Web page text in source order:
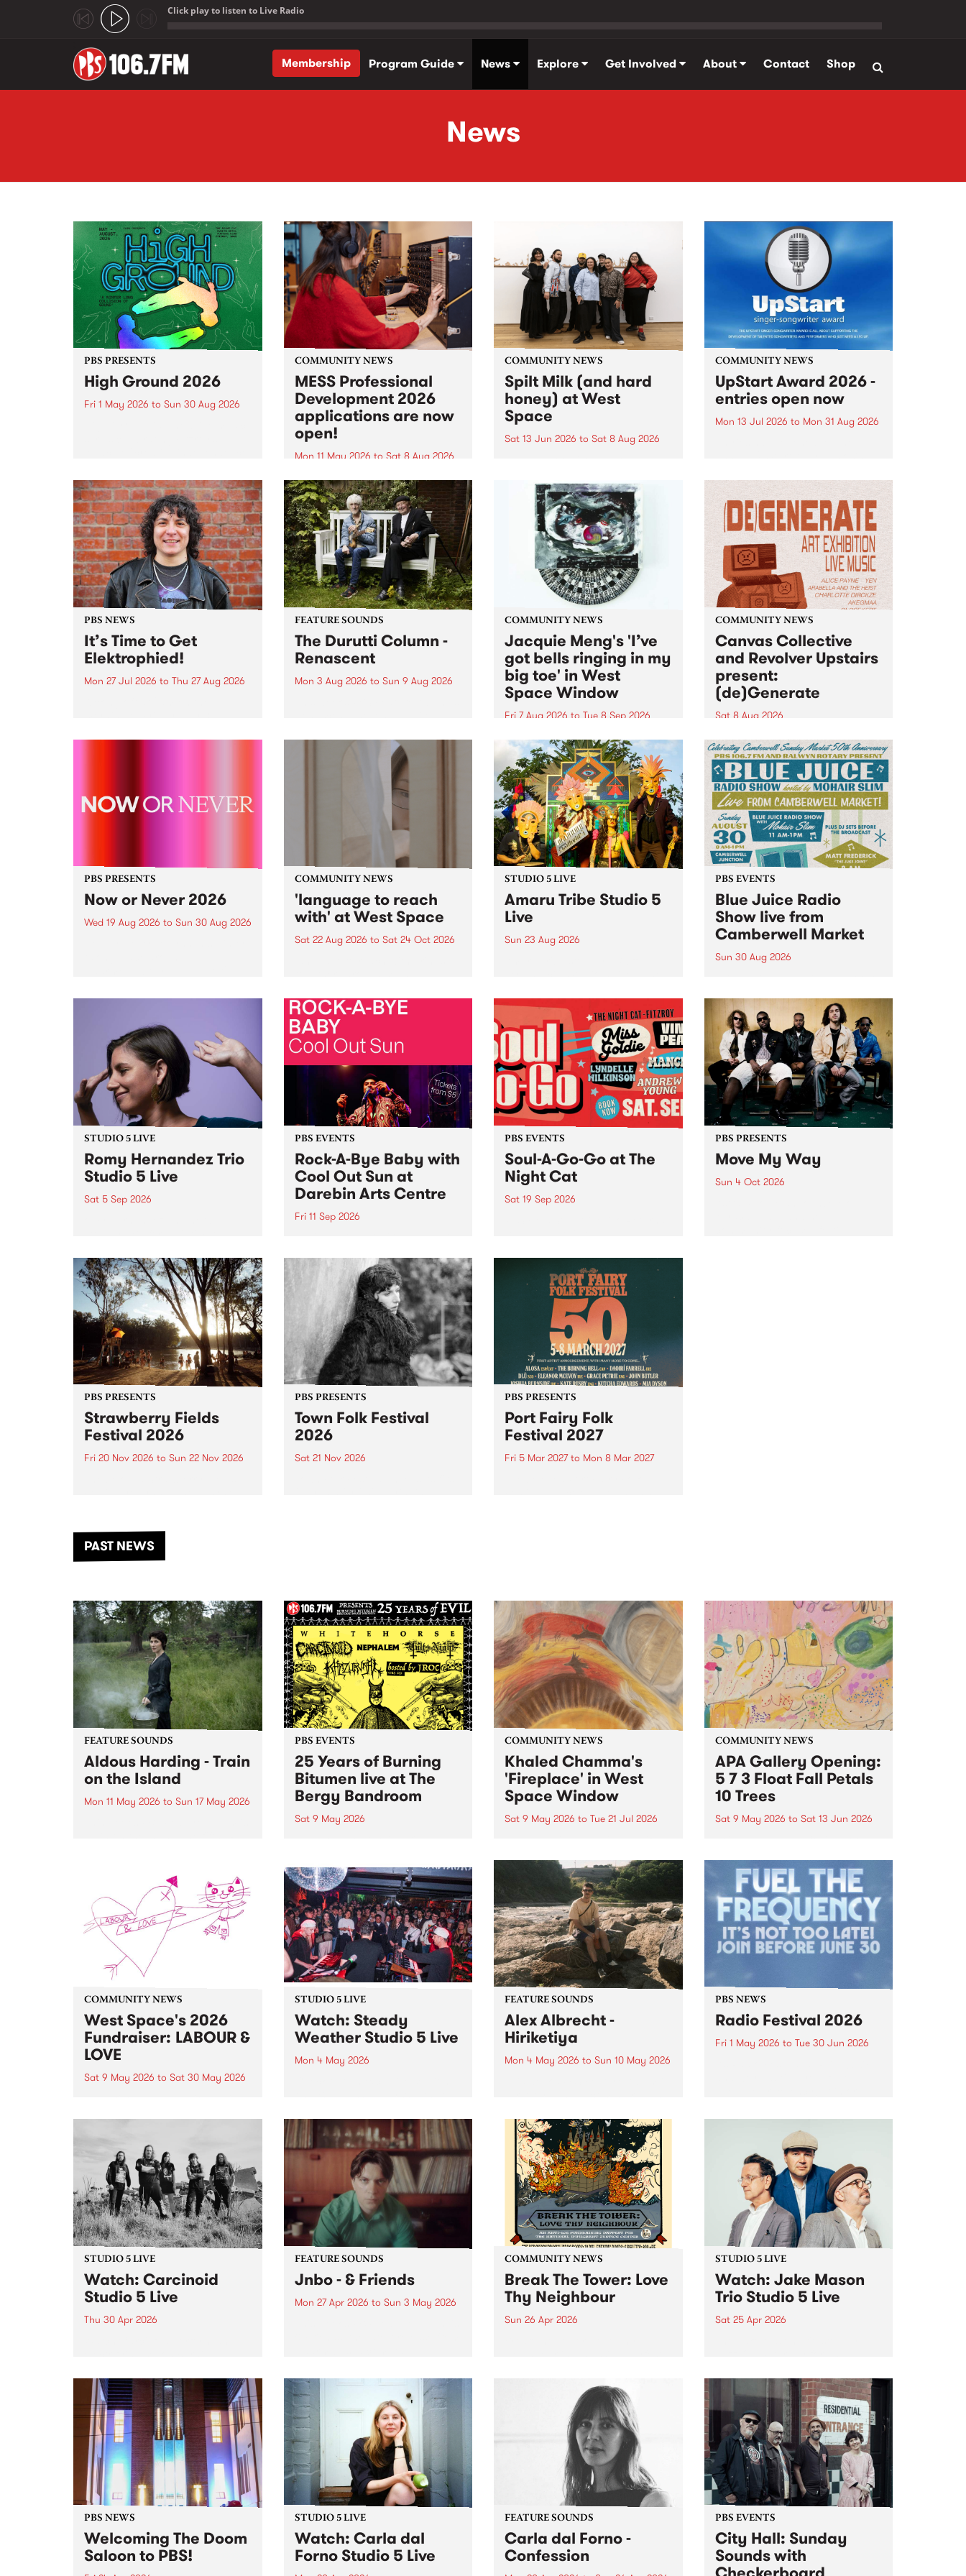
Click play to listen to Live Radio
Membership
Program Guide News Explore Get Involved About Contact Shop
News
PBS PRESENTS
High Ground 2026
Fri 1 May 2026 to Sun 30 Aug 2026
boundary-pushing music.
COMMUNITY NEWS
MESS Professional
Development 2026
applications are now
open!
Mon 11 May 2026 to Sat 8 Aug 2026
MESS Professional Development
2026 applications are now open!
Applications close at 6:00pm,
Monday, March 23, 2026. Apply
now!
COMMUNITY NEWS
Spilt Milk (and hard
honey) at West
Space
Sat 13 Jun 2026 to Sat 8 Aug 2026
used in the 1960s and ‘70s to
describe Aotearoa and Australia
as lands of abundance for the
Moana people who had migrated
from their...
COMMUNITY NEWS
UpStart Award 2026 -
entries open now
Mon 13 Jul 2026 to Mon 31 Aug 2026
UpStart Award is an annual
grant for emerging Victorian
singer-songwriters. Each year
the winner of the award receives
a...
PBS NEWS
It’s Time to Get
Elektrophied!
Mon 27 Jul 2026 to Thu 27 Aug 2026
the PBS airwaves. Elektrosophy
FEATURE SOUNDS
The Durutti Column -
Renascent
Mon 3 Aug 2026 to Sun 9 Aug 2026
legendary Manchester outfit The
COMMUNITY NEWS
Jacquie Meng's 'I’ve
got bells ringing in my
big toe' in West
Space Window
Fri 7 Aug 2026 to Tue 8 Sep 2026
I’ve got bells ringing in my big
toe is a new project by artist
Jacquie Meng in the West Space
Window , in the Perry Street
building of Collingwood Yards .
I’ve got bells ringing...
COMMUNITY NEWS
Canvas Collective
and Revolver Upstairs
present:
(de)Generate
Sat 8 Aug 2026
Canvas Collective and Revolver
Upstairs Arts come together for
(de)Generate , a one-night
exhibition supporting deviants
and artists alike on August 8
2026. This anti-doomscrolling
takeover brings together
degenerates, creatives, gremlins
and musicians for a...
PBS PRESENTS
Now or Never 2026
Wed 19 Aug 2026 to Sun 30 Aug 2026
COMMUNITY NEWS
'language to reach
with' at West Space
Sat 22 Aug 2026 to Sat 24 Oct 2026
by Moorina Bonini, Chi Tran and
Nithya Iyer at West Space
Gallery, Collingwood Yards .
Against the homogenising force
of generative AI...
STUDIO 5 LIVE
Amaru Tribe Studio 5
Live
Sun 23 Aug 2026
Sunday August 23 from 5pm.
PBS EVENTS
Blue Juice Radio
Show live from
Camberwell Market
Sun 30 Aug 2026
live from the Camberwell Market
, celebrating Camberwell
Sunday Market 's 50th
Anniversary!
STUDIO 5 LIVE
Romy Hernandez Trio
Studio 5 Live
Sat 5 Sep 2026
in to Fiesta Jazz on Saturday
September 5 from 11am.
PBS EVENTS
Rock-A-Bye Baby with
Cool Out Sun at
Darebin Arts Centre
Fri 11 Sep 2026
this September featuring Cool
Out Sun .
PBS EVENTS
Soul-A-Go-Go at The
Night Cat
Sat 19 Sep 2026
PBS PRESENTS
Move My Way
Sun 4 Oct 2026
PBS PRESENTS
Strawberry Fields
Festival 2026
Fri 20 Nov 2026 to Sun 22 Nov 2026
another unforgettable weekend
of music, art and connection.
PBS PRESENTS
Town Folk Festival
2026
Sat 21 Nov 2026
PBS PRESENTS
Port Fairy Folk
Festival 2027
Fri 5 Mar 2027to Mon 8 Mar 2027
PAST NEWS
FEATURE SOUNDS
Aldous Harding - Train
on the Island
Mon 11 May 2026 to Sun 17 May 2026
PBS EVENTS
25 Years of Burning
Bitumen live at The
Bergy Bandroom
Sat 9 May 2026
Evil'. To celebrate, we are
bringing some of the scene's
heaviest bands to rattle your
bones at The Bergy Bandroom
on Saturday May 9.
COMMUNITY NEWS
Khaled Chamma's
'Fireplace' in West
Space Window
Sat 9 May 2026 to Tue 21 Jul 2026
artist Khaled Chamma,
presented in the West Space
Window . Fireplace reflects on
artworks Chamma has
encountered during his time as
both a volunteer and an...
COMMUNITY NEWS
APA Gallery Opening:
5 7 3 Float Fall Petals
10 Trees
Sat 9 May 2026 to Sat 13 Jun 2026
– 5pm to celebrate the opening
of Fiona Longhurst's '5 7 3 Float
Fall Petals 10 Trees'.
COMMUNITY NEWS
West Space's 2026
Fundraiser: LABOUR &
LOVE
Sat 9 May 2026 to Sat 30 May 2026
STUDIO 5 LIVE
Watch: Steady
Weather Studio 5 Live
Mon 4 May 2026
Live.
FEATURE SOUNDS
Alex Albrecht -
Hiriketiya
Mon 4 May 2026 to Sun 10 May 2026
Albrecht.
PBS NEWS
Radio Festival 2026
Fri 1 May 2026 to Tue 30 Jun 2026
go into the major prize draw.
STUDIO 5 LIVE
Watch: Carcinoid
Studio 5 Live
Thu 30 Apr 2026
Live session.
FEATURE SOUNDS
Jnbo - & Friends
Mon 27 Apr 2026 to Sun 3 May 2026
player Jnbo.
COMMUNITY NEWS
Break The Tower: Love
Thy Neighbour
Sun 26 Apr 2026
Naarm/Melbourne artists across
2 lineups; one in the early arvo
and the other in the early
STUDIO 5 LIVE
Watch: Jake Mason
Trio Studio 5 Live
Sat 25 Apr 2026
on Saturday April 25.
PBS NEWS
Welcoming The Doom
Saloon to PBS!
STUDIO 5 LIVE
Watch: Carla dal
Forno​ Studio 5 Live
FEATURE SOUNDS
Carla dal Forno -
Confession
PBS EVENTS
City Hall: Sunday
Sounds with